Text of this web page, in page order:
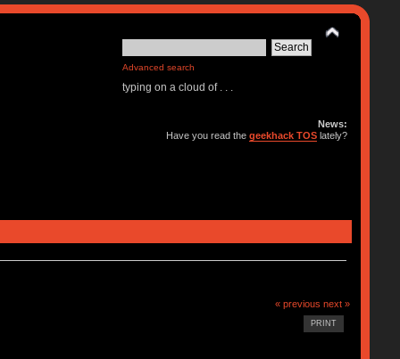
Advanced search
typing on a cloud of . . .
News:
Have you read thegeekhack TOS lately?
« previous next »
PRINT